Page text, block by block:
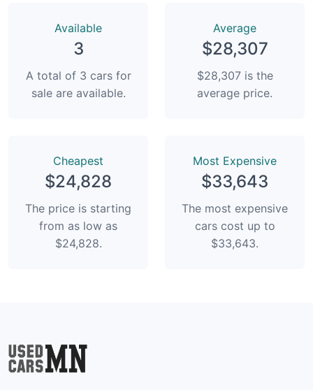
Available
3
A total of 3 cars for
sale are available.
Average
$28,307
$28,307 is the
average price.
Сheapest
$24,828
The price is starting
from as low as
$24,828.
Most Expensive
$33,643
The most expensive
cars cost up to
$33,643.